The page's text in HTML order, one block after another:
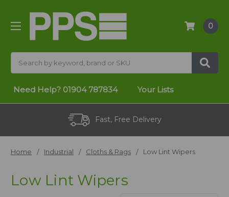
0
Need Help? 01904 787834 Your Lists
Fast, Free Delivery
Home Industrial Cloths & Rags Low Lint Wipers
Low Lint Wipers